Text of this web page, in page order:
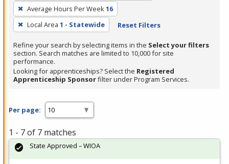
press
Enter
or
Spacebar.
Average Hours Per Week16
Local Area 1 - Statewide Reset Filters
Refine your search by selecting items in the Select your filters
section. Search matches are limited to 10,000 for site
performance.
Looking for apprenticeships? Select the Registered
Apprenticeship Sponsorfilter under Program Services.
Per page:
1 - 7 of 7 matches
State Approved – WIOA